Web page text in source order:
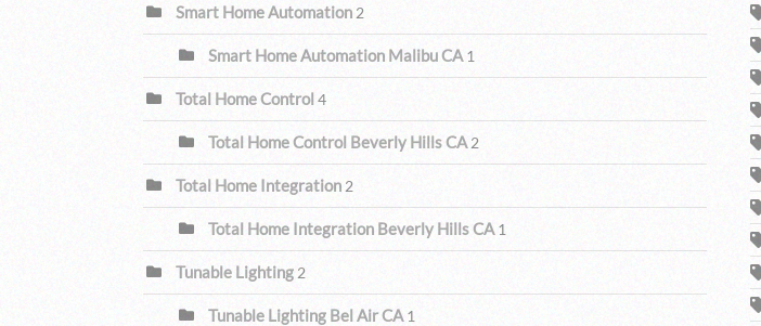
Smart Home Automation 2
Smart Home Automation Malibu CA 1
Total Home Control 4
Total Home Control Beverly Hills CA 2
Total Home Integration 2
Total Home Integration Beverly Hills CA 1
Tunable Lighting 2
Tunable Lighting Bel Air CA 1